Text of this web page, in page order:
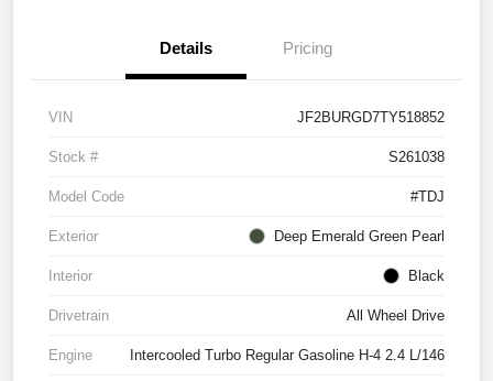
Details Pricing
VIN JF2BURGD7TY518852
Stock # S261038
Model Code #TDJ
Exterior Deep Emerald Green Pearl
Interior Black
Drivetrain All Wheel Drive
Engine Intercooled Turbo Regular Gasoline H-4 2.4 L/146